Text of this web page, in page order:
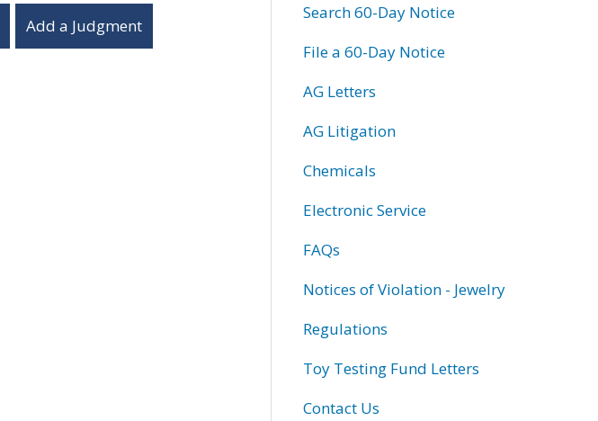
Add a Judgment
Search 60-Day Notice
File a 60-Day Notice
AG Letters
AG Litigation
Chemicals
Electronic Service
FAQs
Notices of Violation - Jewelry
Regulations
Toy Testing Fund Letters
Contact Us